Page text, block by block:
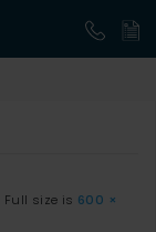
Full size is 600 ×